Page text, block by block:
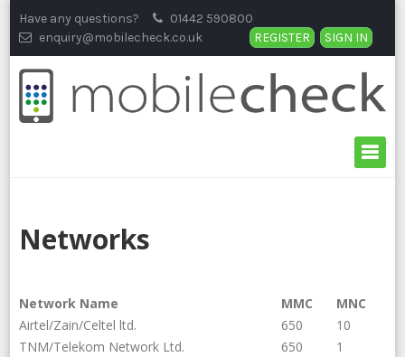
to
content
Have any questions?
01442 590800
enquiry@mobilecheck.co.uk
REGISTER SIGN IN
Networks
Network Name MMC
MNC
Airtel/Zain/Celtel ltd.
650
10
TNM/Telekom Network Ltd.
650 1